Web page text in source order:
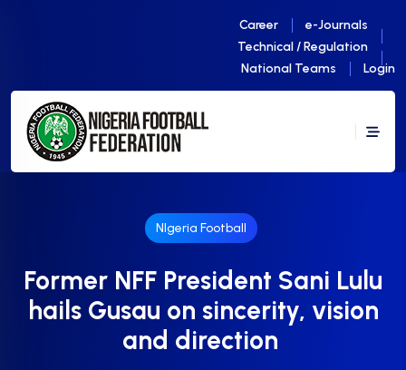
Career
e-Journals
Technical / Regulation
National Teams
Login
NIgeria Football
Former NFF President Sani Lulu
hails Gusau on sincerity, vision
and direction